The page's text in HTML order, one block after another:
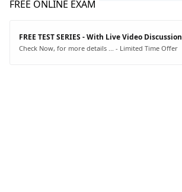
FREE ONLINE EXAM
FREE TEST SERIES - With Live Video Discussion
Check Now, for more details ... - Limited Time Offer